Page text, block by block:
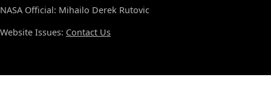
NASA Official: Mihailo Derek Rutovic
Website Issues: Contact Us